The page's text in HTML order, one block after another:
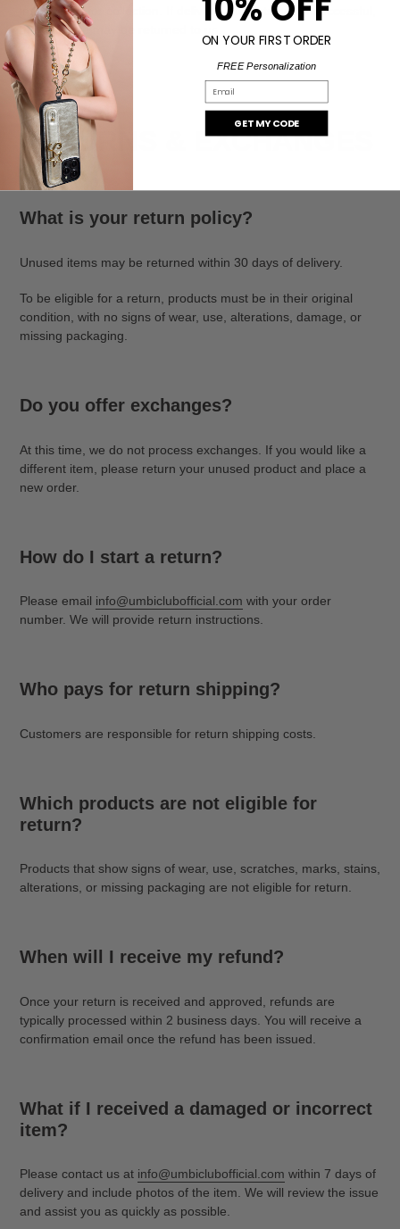
instructions for collection. If delivery attempts are unsuccessful,
the package may be returned to us.
RETURNS & EXCHANGES
What is your return policy?
Unused items may be returned within 30 days of delivery.
To be eligible for a return, products must be in their original
condition, with no signs of wear, use, alterations, damage, or
missing packaging.
Do you offer exchanges?
At this time, we do not process exchanges. If you would like a
different item, please return your unused product and place a
new order.
How do I start a return?
Please email info@umbiclubofficial.com with your order
number. We will provide return instructions.
Who pays for return shipping?
Customers are responsible for return shipping costs.
Which products are not eligible for
return?
Products that show signs of wear, use, scratches, marks, stains,
alterations, or missing packaging are not eligible for return.
When will I receive my refund?
Once your return is received and approved, refunds are
typically processed within 2 business days. You will receive a
confirmation email once the refund has been issued.
What if I received a damaged or incorrect
item?
Please contact us at info@umbiclubofficial.com within 7 days of
delivery and include photos of the item. We will review the issue
and assist you as quickly as possible.
ON YOUR FIRST ORDER
FREE Personalization
GET MY CODE